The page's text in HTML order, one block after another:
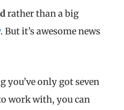
rather than a big
. But it’s awesome news
you’ve only got seven
work with, you can